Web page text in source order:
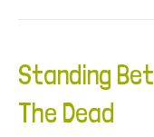
Standing
The Dead